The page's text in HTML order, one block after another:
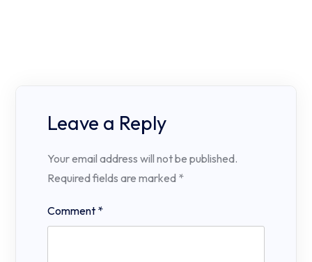
Leave a Reply
Your email address will not be published.
Required fields are marked *
Comment *